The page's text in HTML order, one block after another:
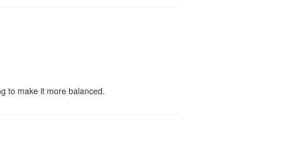
to make it more balanced.